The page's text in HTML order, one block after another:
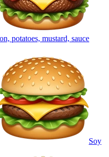
potatoes, mustard, sauce
Soy